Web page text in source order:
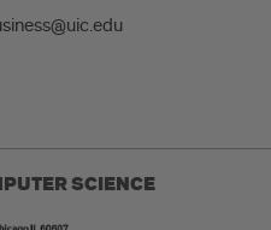
SCIENCE